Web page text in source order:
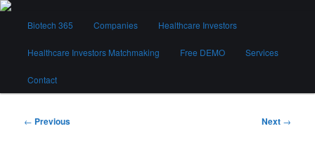
Skip
contentBiotech 365
Biotech 365 Companies Healthcare Investors
Healthcare Investors Matchmaking Free DEMO Services
Contact
Post
← Previous Next →